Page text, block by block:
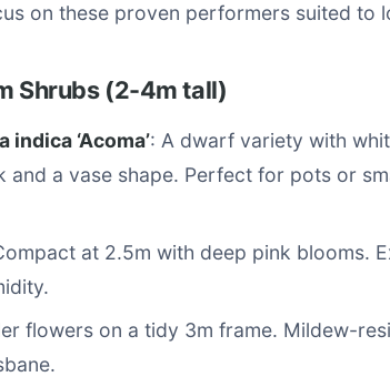
on these proven performers suited to
Shrubs (2-4m tall)
‘Acoma’: A dwarf variety with
and a vase shape. Perfect for pots or
at 2.5m with deep pink blooms.
flowers on a tidy 3m frame. Mildew-